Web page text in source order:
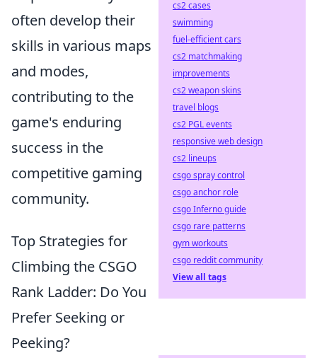
often develop their
skills in various maps
and modes,
contributing to the
game's enduring
success in the
competitive gaming
community.
Top Strategies for
Climbing the CSGO
Rank Ladder: Do You
Prefer Seeking or
Peeking?
cs2 cases
swimming
fuel-efficient cars
cs2 matchmaking
improvements
cs2 weapon skins
travel blogs
cs2 PGL events
responsive web design
cs2 lineups
csgo spray control
csgo anchor role
csgo Inferno guide
csgo rare patterns
gym workouts
csgo reddit community
View all tags